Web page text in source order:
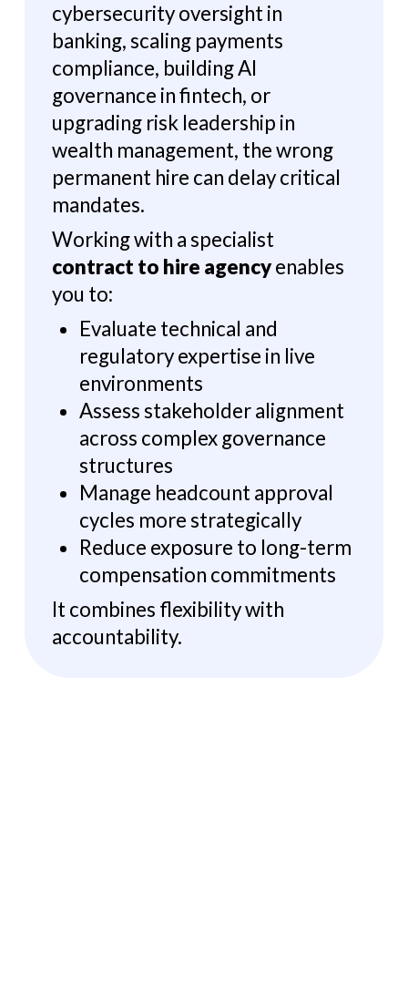
cybersecurity oversight in
banking, scaling payments
compliance, building AI
governance in fintech, or
upgrading risk leadership in
wealth management, the wrong
permanent hire can delay critical
mandates.
Working with a specialist
contract to hire agencyenables
you to:
Evaluate technical and
regulatory expertise in live
environments
Assess stakeholder alignment
across complex governance
structures
Manage headcount approval
cycles more strategically
Reduce exposure to long-term
compensation commitments
It combines flexibility with
accountability.